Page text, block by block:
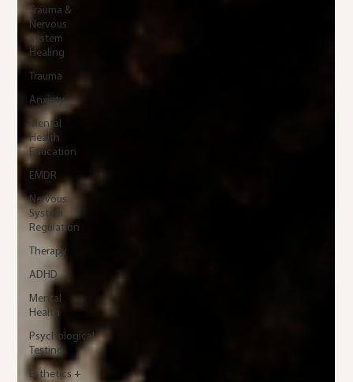
Trauma &
Nervous
System
Healing
Trauma
Anxiety
Mental
Health
Education
EMDR
Nervous
System
Regulation
Therapy
ADHD
Mental
Health
Psychological
Testing
Esthetics +